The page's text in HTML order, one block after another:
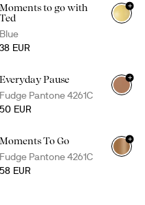
Moments to go with
Ted
Blue
38 EUR
+
Everyday Pause
Fudge Pantone 4261C
50 EUR
+
Moments To Go
Fudge Pantone 4261C
58 EUR
+